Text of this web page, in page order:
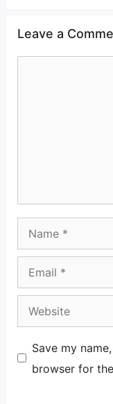
Leave a
Save my
browser for